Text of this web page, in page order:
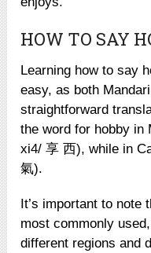
HOW TO SAY
Learning how to say
easy, as both
straightforward
the word for hobby in
xi4/ 享 西), while in
氣).
It’s important to note
most commonly
different regions and